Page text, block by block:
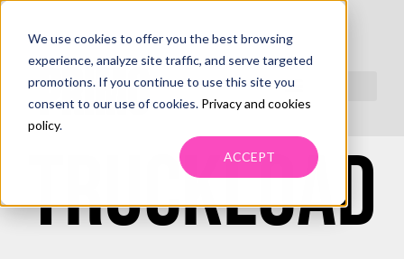
We use cookies to offer you the best browsing
experience, analyze site traffic, and serve targeted
promotions. If you continue to use this site you
consent to our use of cookies. Privacy and cookies
policy.
ACCEPT
LESS-THAN-
TRUCKLOAD